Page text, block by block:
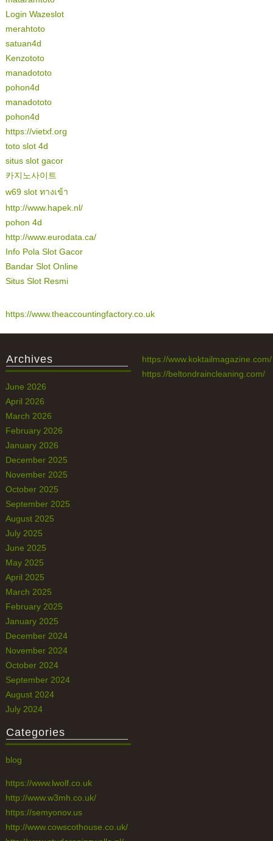
Login Wazeslot
merahtoto
satuan4d
Kenzototo
manadototo
pohon4d
manadototo
pohon4d
https://vietxf.org
toto slot 4d
situs slot gacor
카지노사이트
w69 slot ทางเข้า
http://www.hapek.nl/
pohon 4d
http://www.eurodata.ca/
Info Pola Slot Gacor
Bandar Slot Online
Situs Slot Resmi
https://www.theaccountingfactory.co.uk
Archives
June 2026
April 2026
March 2026
February 2026
January 2026
December 2025
November 2025
October 2025
September 2025
August 2025
July 2025
June 2025
May 2025
April 2025
March 2025
February 2025
January 2025
December 2024
November 2024
October 2024
September 2024
August 2024
July 2024
Categories
blog
https://www.lwolf.co.uk
http://www.w3mh.co.uk/
https://semyonov.us
http://www.cowscothouse.co.uk/
https://www.koktailmagazine.com/
https://beltondraincleaning.com/